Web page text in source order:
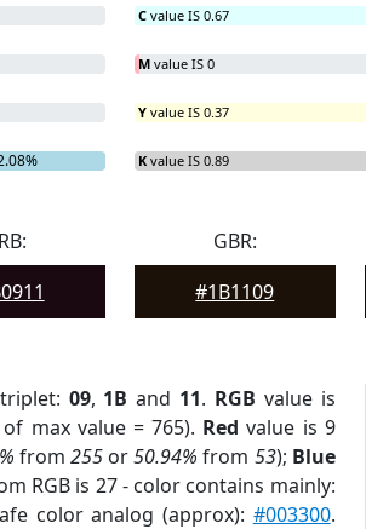
C value IS 0.67
M value IS 0
Y value IS 0.37
K value IS 0.89
GBR:
#1B1109
09, 1B and 11. RGB value is
of max value = 765). Red value is 9
from255 or50.94% from 53); Blue
RGB is 27 - color contains mainly:
color analog (approx): #003300.